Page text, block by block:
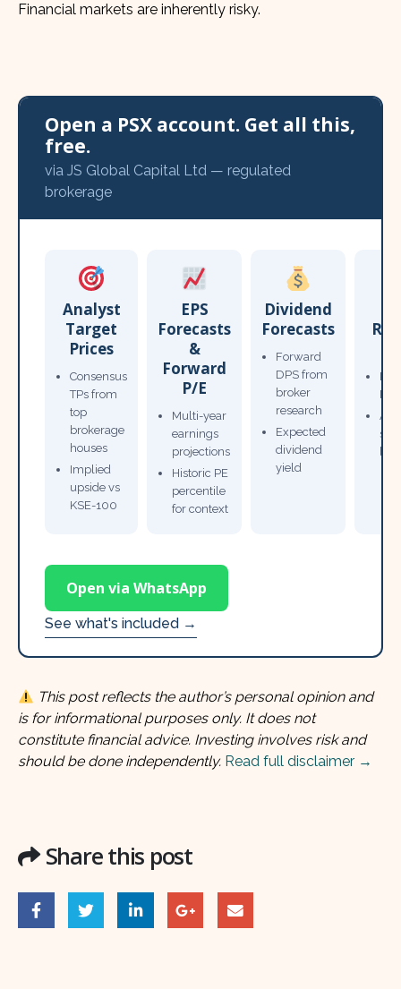
Financial markets are inherently risky.
Open a PSX account. Get all this,
free.
via JS Global Capital Ltd — regulated
brokerage
Analyst
Target
Prices
Consensus
TPs from
top
brokerage
houses
Implied
upside vs
KSE-100
EPS
Forecasts
&
Forward
P/E
Multi-year
earnings
projections
Historic PE
percentile
for context
Dividend
Forecasts
Forward
DPS from
broker
research
Expected
dividend
yield
Open via WhatsApp
See what's included →
This post reflects the author’s personal opinion and
is for informational purposes only. It does not
constitute financial advice. Investing involves risk and
should be done independently. Read full disclaimer →
Share this post